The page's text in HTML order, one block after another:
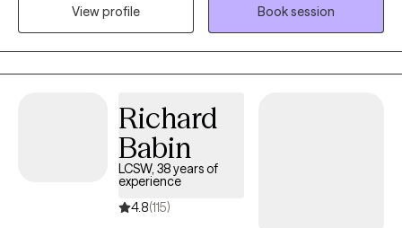
heard and that you know how capable you already are. After all,
look how far you've come!
View profile
Book session
Richard
Babin
LCSW, 38 years of
experience
4.8(115)